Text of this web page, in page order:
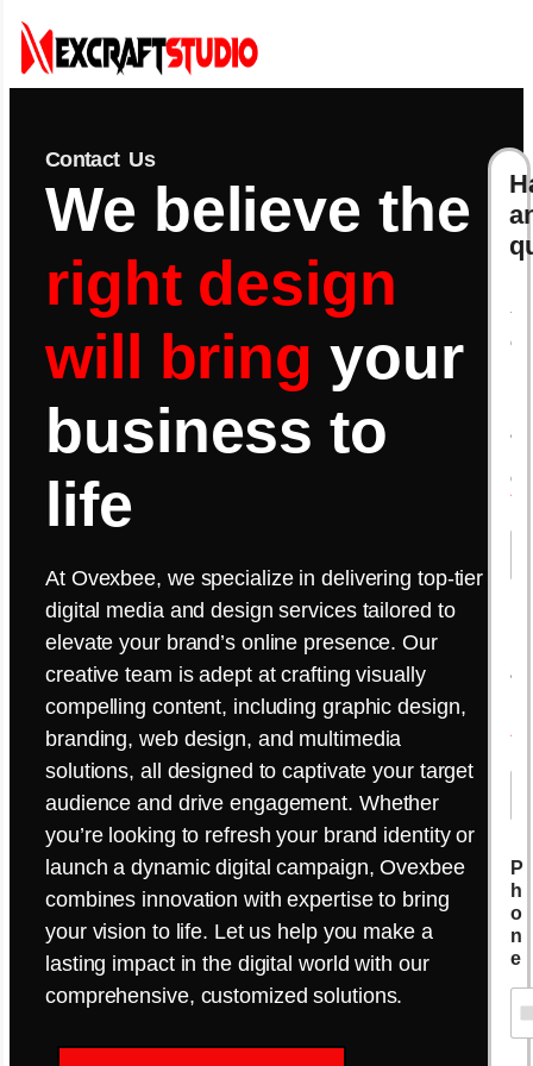
Contact Us
We believe the
right design
will bring your
business to
life
At Ovexbee, we specialize in delivering top-tier
digital media and design services tailored to
elevate your brand’s online presence. Our
creative team is adept at crafting visually
compelling content, including graphic design,
branding, web design, and multimedia
solutions, all designed to captivate your target
audience and drive engagement. Whether
you’re looking to refresh your brand identity or
launch a dynamic digital campaign, Ovexbee
combines innovation with expertise to bring
your vision to life. Let us help you make a
lasting impact in the digital world with our
comprehensive, customized solutions.
Y
o
a
e
*
a
*
P
h
o
n
e